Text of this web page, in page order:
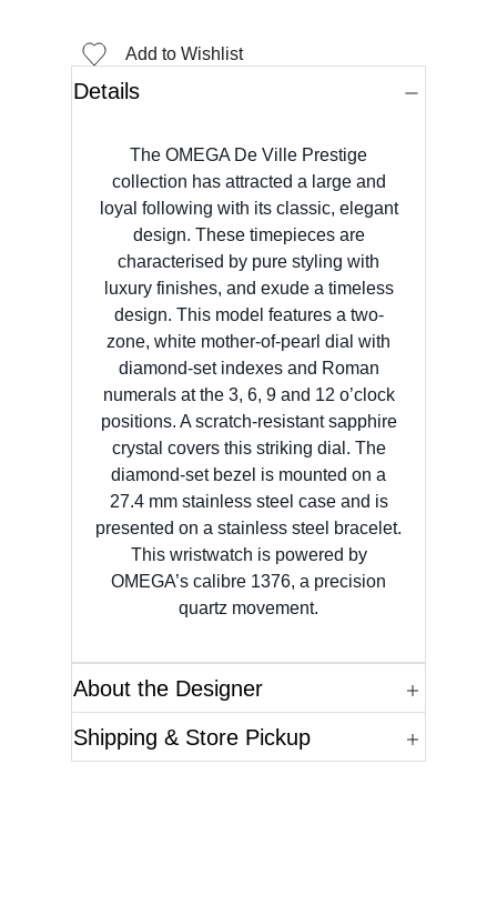
Add to Wishlist
Details
The OMEGA De Ville Prestige
collection has attracted a large and
loyal following with its classic, elegant
design. These timepieces are
characterised by pure styling with
luxury finishes, and exude a timeless
design. This model features a two-
zone, white mother-of-pearl dial with
diamond-set indexes and Roman
numerals at the 3, 6, 9 and 12 o’clock
positions. A scratch-resistant sapphire
crystal covers this striking dial. The
diamond-set bezel is mounted on a
27.4 mm stainless steel case and is
presented on a stainless steel bracelet.
This wristwatch is powered by
OMEGA’s calibre 1376, a precision
quartz movement.
About the Designer
Shipping & Store Pickup